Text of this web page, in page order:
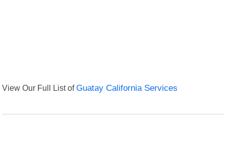
View Our Full List ofGuatay California Services